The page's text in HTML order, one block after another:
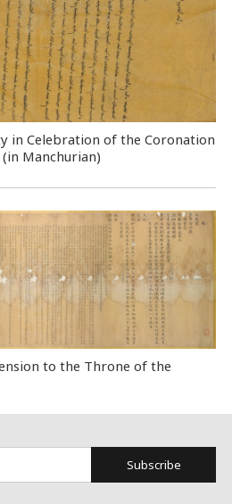
in Celebration of the Coronation
Manchurian)
to the Throne of the
Subscribe